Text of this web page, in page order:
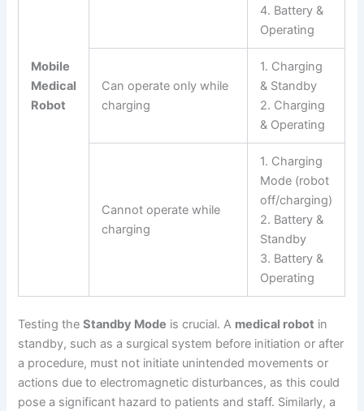
Mobile
Medical
Robot
4. Battery &
Operating
Can operate only while
charging
1. Charging
& Standby
2. Charging
& Operating
Cannot operate while
charging
1. Charging
Mode (robot
off/charging)
2. Battery &
Standby
3. Battery &
Operating
Testing theStandby Mode is crucial. A medical robot in
standby, such as a surgical system before initiation or after
a procedure, must not initiate unintended movements or
actions due to electromagnetic disturbances, as this could
pose a significant hazard to patients and staff. Similarly, a